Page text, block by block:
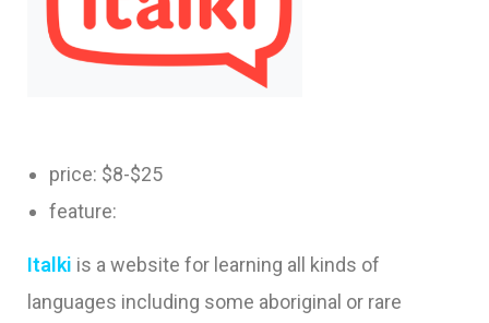
price: $8-$25
feature:
Italki is a website for learning all kinds of
languages including some aboriginal or rare